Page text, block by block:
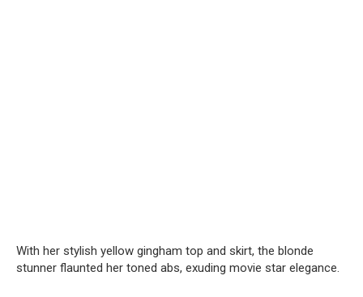
With her stylish yellow gingham top and skirt, the blonde
stunner flaunted her toned abs, exuding movie star elegance.